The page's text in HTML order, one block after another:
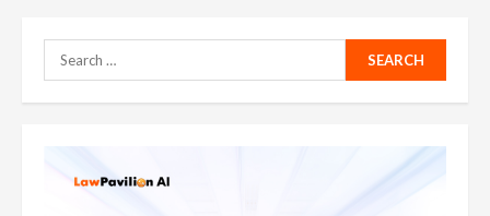
Search
for: